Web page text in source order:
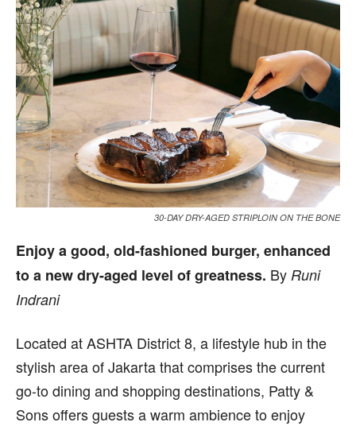
30-DAY DRY-AGED STRIPLOIN ON THE BONE
Enjoy a good, old-fashioned burger, enhanced
to a new dry-aged level of greatness. By Runi
Indrani
Located at ASHTA District 8, a lifestyle hub in the
stylish area of Jakarta that comprises the current
go-to dining and shopping destinations, Patty &
Sons offers guests a warm ambience to enjoy